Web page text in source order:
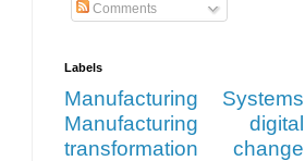
Comments
Labels
Manufacturing Systems
Manufacturing
digital
transformation
change